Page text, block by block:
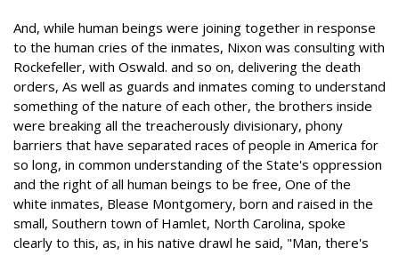
And, while human beings were joining together in response
to the human cries of the inmates, Nixon was consulting with
Rockefeller, with Oswald. and so on, delivering the death
orders, As well as guards and inmates coming to understand
something of the nature of each other, the brothers inside
were breaking all the treacherously divisionary, phony
barriers that have separated races of people in America for
so long, in common understanding of the State's oppression
and the right of all human beings to be free, One of the
white inmates, Blease Montgomery, born and raised in the
small, Southern town of Hamlet, North Carolina, spoke
clearly to this, as, in his native drawl he said, "Man, there's